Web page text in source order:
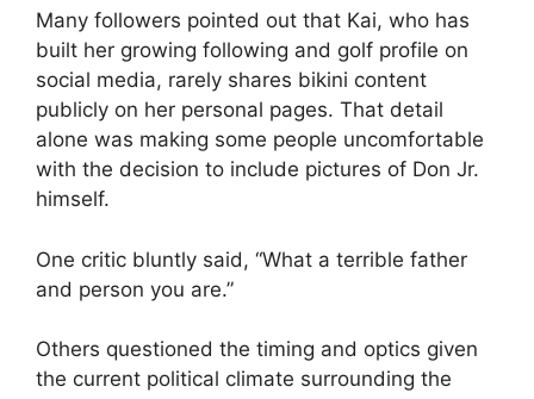
Many followers pointed out that Kai, who has
built her growing following and golf profile on
social media, rarely shares bikini content
publicly on her personal pages. That detail
alone was making some people uncomfortable
with the decision to include pictures of Don Jr.
himself.
One critic bluntly said, “What a terrible father
and person you are.”
Others questioned the timing and optics given
the current political climate surrounding the